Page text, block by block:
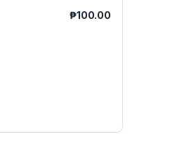
₱100.00